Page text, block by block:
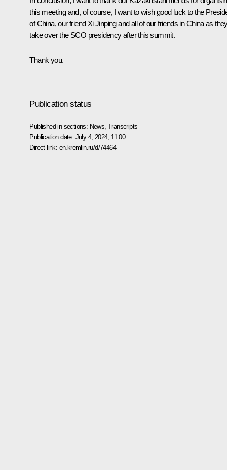
this meeting and, of course, I want to wish good luck to the
of China, our friend Xi Jinpingand all of our friends in China as
take over the SCO presidency after this summit.
Thank you.
Publication status
Published in sections: News ,Transcripts
Publication date: July 4, 2024, 11:00
Direct link: en.kremlin.ru/d/74464